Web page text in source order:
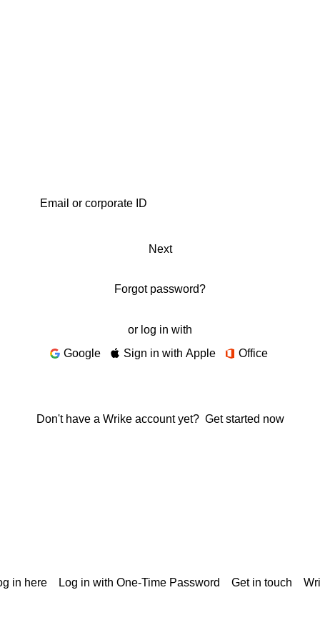
Next
Forgot password?
or log in with
Google
Sign in with Apple Office
Don't have a Wrike account yet? Get started now
in here Log in with One-Time Password Get in touch